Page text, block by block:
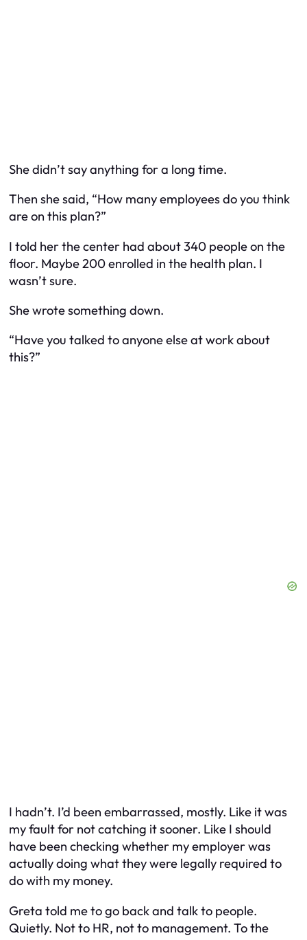
She didn’t say anything for a long time.
Then she said, “How many employees do you think
are on this plan?”
I told her the center had about 340 people on the
floor. Maybe 200 enrolled in the health plan. I
wasn’t sure.
She wrote something down.
“Have you talked to anyone else at work about
this?”
I hadn’t. I’d been embarrassed, mostly. Like it was
my fault for not catching it sooner. Like I should
have been checking whether my employer was
actually doing what they were legally required to
do with my money.
Greta told me to go back and talk to people.
Quietly. Not to HR, not to management. To the